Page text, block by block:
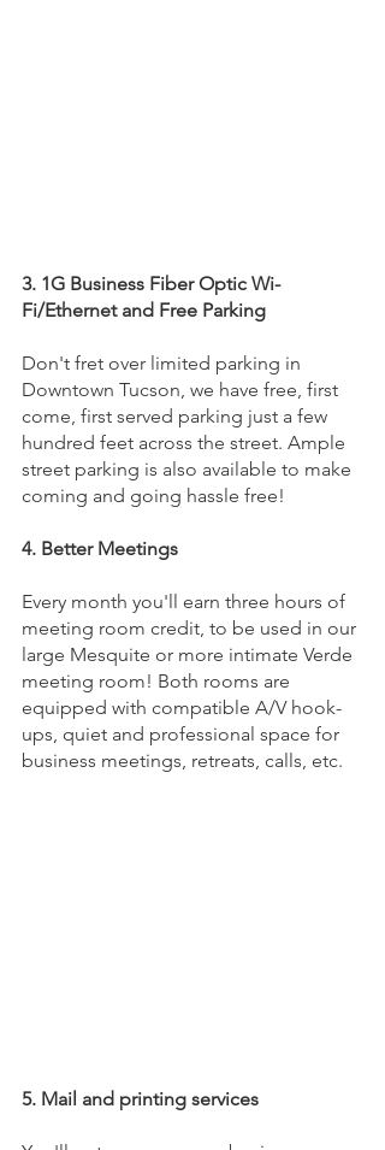
3. 1G Business Fiber Optic Wi-
Fi/Ethernet and Free Parking
Don't fret over limited parking in
Downtown Tucson, we have free, first
come, first served parking just a few
hundred feet across the street. Ample
street parking is also available to make
coming and going hassle free!
4. Better Meetings
Every month you'll earn three hours of
meeting room credit, to be used in our
large Mesquite or more intimate Verde
meeting room! Both rooms are
equipped with compatible A/V hook-
ups, quiet and professional space for
business meetings, retreats, calls, etc.
5. Mail and printing services